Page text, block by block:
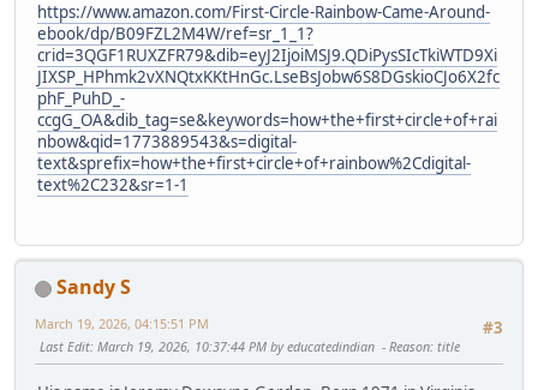
https://www.amazon.com/First-Circle-Rainbow-Came-Around-
ebook/dp/B09FZL2M4W/ref=sr_1_1?
crid=3QGF1RUXZFR79&dib=eyJ2IjoiMSJ9.QDiPysSIcTkiWTD9Xi
JIXSP_HPhmk2vXNQtxKKtHnGc.LseBsJobw6S8DGskioCJo6X2fc
phF_PuhD_-
ccgG_OA&dib_tag=se&keywords=how+the+first+circle+of+rai
nbow&qid=1773889543&s=digital-
text&sprefix=how+the+first+circle+of+rainbow%2Cdigital-
text%2C232&sr=1-1
Sandy S
#3
March 19, 2026, 04:15:51 PM
Last Edit: March 19, 2026, 10:37:44 PM by educatedindian Reason: title